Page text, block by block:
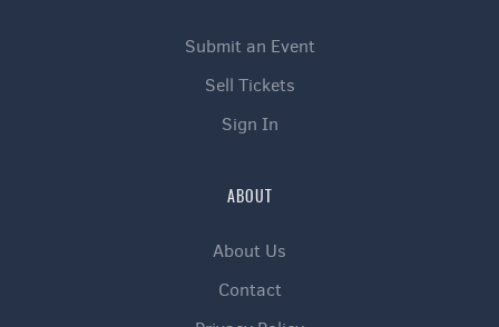
Submit an Event
Sell Tickets
Sign In
ABOUT
About Us
Contact